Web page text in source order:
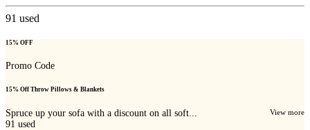
91 used
15% OFF
Promo Code
15% Off Throw Pillows & Blankets
Spruce up your sofa with a discount on all soft... View more
91 used